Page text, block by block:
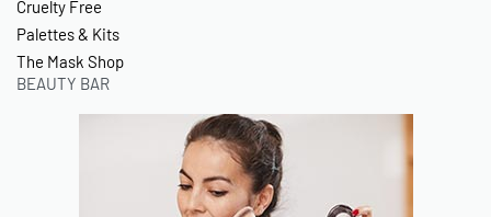
Cruelty Free
Palettes & Kits
The Mask Shop
BEAUTY BAR